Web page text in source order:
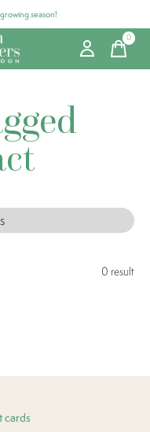
season!
0items
0 result
cards